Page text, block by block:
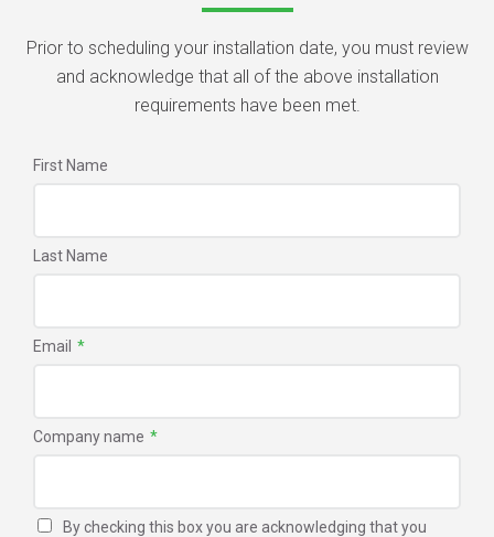
Prior to scheduling your installation date, you must review
and acknowledge that all of the above installation
requirements have been met.
First Name
Last Name
Email *
Company name *
By checking this box you are acknowledging that you